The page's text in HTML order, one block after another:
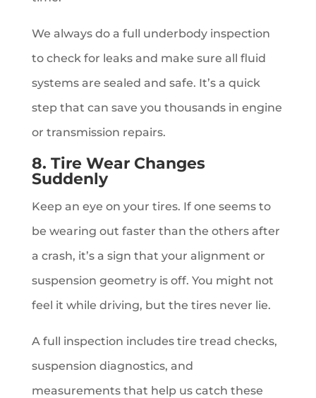
We always do a full underbody inspection
to check for leaks and make sure all fluid
systems are sealed and safe. It’s a quick
step that can save you thousands in engine
or transmission repairs.
8. Tire Wear Changes
Suddenly
Keep an eye on your tires. If one seems to
be wearing out faster than the others after
a crash, it’s a sign that your alignment or
suspension geometry is off. You might not
feel it while driving, but the tires never lie.
A full inspection includes tire tread checks,
suspension diagnostics, and
measurements that help us catch these